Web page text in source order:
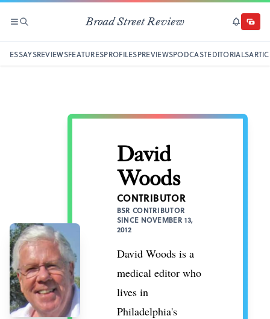
SECTIONS
SEARCH Broad Street Review
ESSAYSREVIEWSFEATURESPROFILESPREVIEWSPODCASTEDITORIALS
David
Woods
CONTRIBUTOR
BSR CONTRIBUTOR
SINCE NOVEMBER 13,
2012
David Woods is a
medical editor who
lives in
Philadelphia's